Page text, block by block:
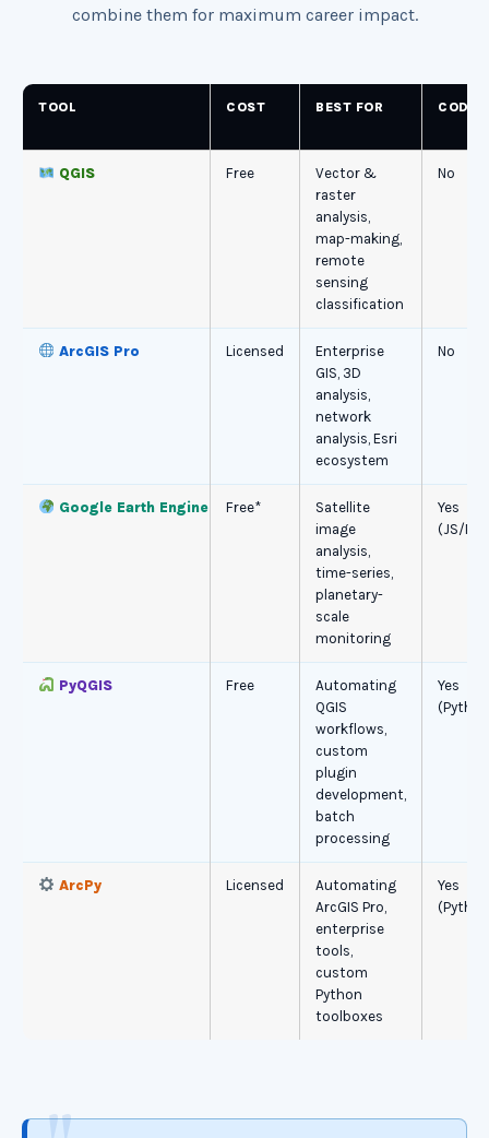
combine them for maximum career impact.
TOOL COST BEST FOR
QGIS Free
Vector &
raster
analysis,
map-making,
remote
sensing
classification
No
ArcGIS Pro Licensed
Enterprise
GIS, 3D
analysis,
network
analysis, Esri
ecosystem
No
Google Earth Engine Free*
Satellite
image
analysis,
time-series,
planetary-
scale
monitoring
Yes
(JS/
PyQGIS Free
Automating
QGIS
workflows,
custom
plugin
development,
batch
processing
Yes
ArcPy Licensed
Automating
ArcGIS Pro,
enterprise
tools,
custom
Python
toolboxes
Yes